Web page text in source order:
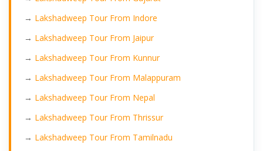
→ Lakshadweep Tour From Indore
→ Lakshadweep Tour From Jaipur
→ Lakshadweep Tour From Kunnur
→ Lakshadweep Tour From Malappuram
→ Lakshadweep Tour From Nepal
→ Lakshadweep Tour From Thrissur
→ Lakshadweep Tour From Tamilnadu